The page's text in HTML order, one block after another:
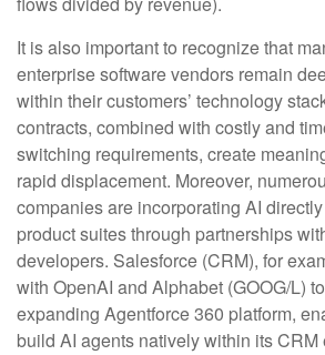
It is also important to recognize that
enterprise software vendors remain
within their customers’ technology
contracts, combined with costly and
switching requirements, create
rapid displacement. Moreover,
companies are incorporating AI
product suites through partnerships
developers. Salesforce (CRM), for
with OpenAI and Alphabet (GOOG/L)
expanding Agentforce 360 platform,
build AI agents natively within its CRM